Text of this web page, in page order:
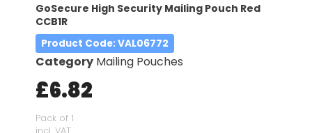
GoSecure High Security Mailing Pouch Red
CCB1R
Product Code: VAL06772
Category Mailing Pouches
£6.82
Pack of 1
incl. VAT